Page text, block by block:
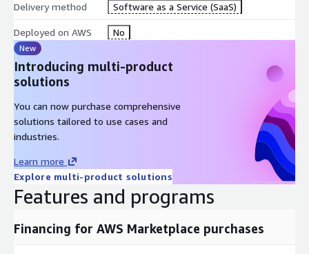
Delivery method Software as a Service (SaaS)
Deployed on AWS No
New
Introducing multi-product
solutions
You can now purchase comprehensive
solutions tailored to use cases and
industries.
Learn more
Explore multi-product solutions
Features and programs
Financing for AWS Marketplace purchases